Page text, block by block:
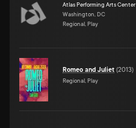
Atlas Performing Arts Center
Washington, DC
Regional, Play
Romeo and Juliet (2013)
Regional, Play